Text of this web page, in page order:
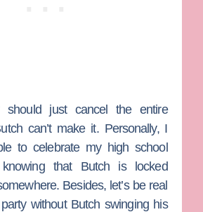
should just cancel the entire
can’t make it. Personally, I
to celebrate my high school
knowing that Butch is locked
Besides, let’s be real
without Butch swinging his